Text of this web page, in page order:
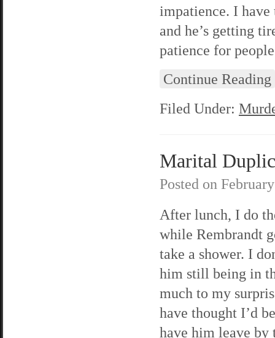
impatience. I
and he’s getting
patience for
Continue Reading
Filed Under:
Marital
Posted on
After lunch, I do
while Rembrandt
take a shower. I
him still being in
much to my
have thought I’d
have him leave by